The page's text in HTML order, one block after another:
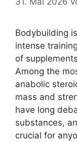
Bodybuilding
intense
of
Among the
anabolic
mass and
have long
substances,
crucial for